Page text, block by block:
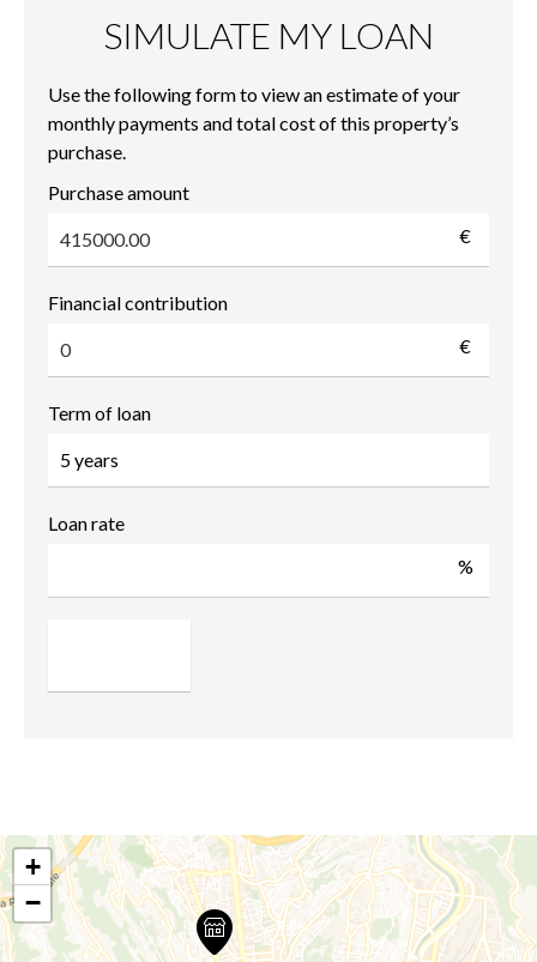
SIMULATE MY LOAN
Use the following form to view an estimate of your
monthly payments and total cost of this property’s
purchase.
Purchase amount
€
Financial contribution
€
Term of loan
Loan rate
%
+
−